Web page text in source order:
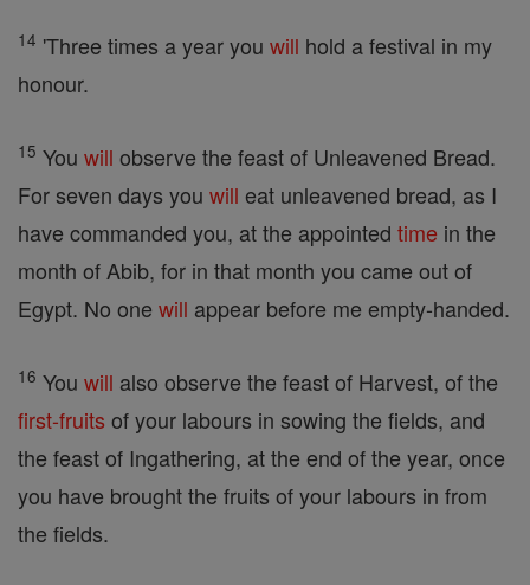
14 'Three times a year you will hold a festival in my
honour.
15 You will observe the feast of Unleavened Bread.
For seven days you will eat unleavened bread, as I
have commanded you, at the appointed time in the
month of Abib, for in that month you came out of
Egypt. No one will appear before me empty-handed.
16 You will also observe the feast of Harvest, of the
first-fruits of your labours in sowing the fields, and
the feast of Ingathering, at the end of the year, once
you have brought the fruits of your labours in from
the fields.